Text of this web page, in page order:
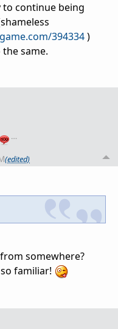
continue being
394334)
same.
…
(edited)
somewhere?
familiar!